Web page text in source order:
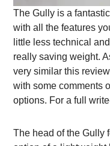
The Gully is a
with all the features
little less technical
really saving weight.
very similar this
with some comments
options. For a full
The head of the Gully